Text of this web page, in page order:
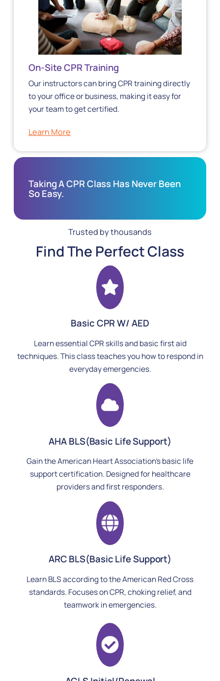
On-Site CPR Training
Our instructors can bring CPR training directly
to your office or business, making it easy for
your team to get certified.
Learn More
Taking A CPR Class Has Never Been
So Easy.
Trusted by thousands
Find The Perfect Class
Basic CPR W/ AED
Learn essential CPR skills and basic first aid
techniques. This class teaches you how to respond in
everyday emergencies.
AHA BLS(Basic Life Support)
Gain the American Heart Association’s basic life
support certification. Designed for healthcare
providers and first responders.
ARC BLS(Basic Life Support)
Learn BLS according to the American Red Cross
standards. Focuses on CPR, choking relief, and
teamwork in emergencies.